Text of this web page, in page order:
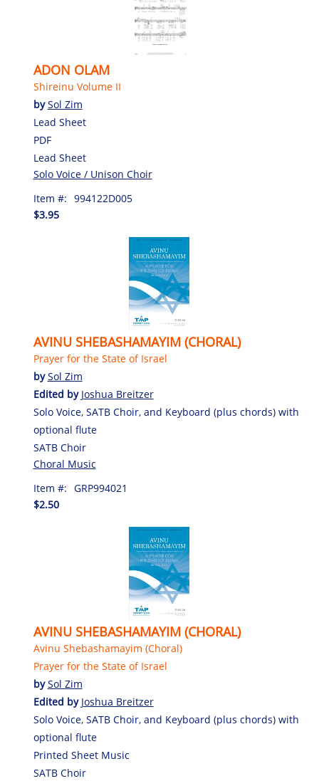
ADON OLAM
Shireinu Volume II
bySol Zim
Lead Sheet
PDF
Lead Sheet
Solo Voice / Unison Choir
Item #: 994122D005
$3.95
AVINU SHEBASHAMAYIM (CHORAL)
Prayer for the State of Israel
bySol Zim
Edited by Joshua Breitzer
Solo Voice, SATB Choir, and Keyboard (plus chords) with
optional flute
SATB Choir
Choral Music
Item #: GRP994021
$2.50
AVINU SHEBASHAMAYIM (CHORAL)
Avinu Shebashamayim (Choral)
Prayer for the State of Israel
bySol Zim
Edited by Joshua Breitzer
Solo Voice, SATB Choir, and Keyboard (plus chords) with
optional flute
Printed Sheet Music
SATB Choir